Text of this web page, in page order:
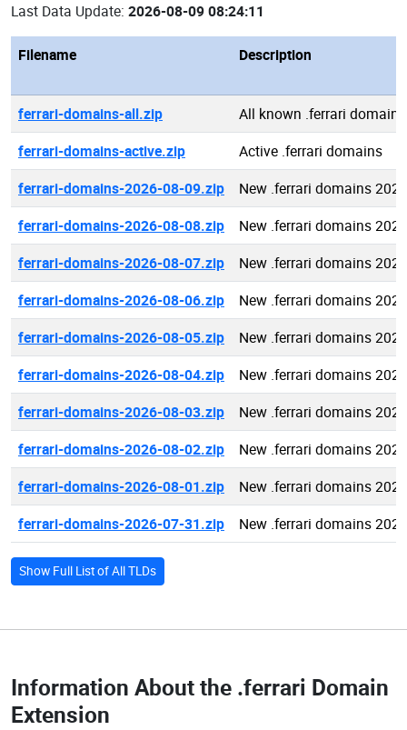
Last Data Update: 2026-08-09 08:24:11
Filename Description
ferrari-domains-all.zip
All known .ferrari domains
ferrari-domains-active.zip
Active .ferrari domains
ferrari-domains-2026-08-09.zip
New .ferrari domains
ferrari-domains-2026-08-08.zip
New .ferrari domains
ferrari-domains-2026-08-07.zip
New .ferrari domains
ferrari-domains-2026-08-06.zip
New .ferrari domains
ferrari-domains-2026-08-05.zip
New .ferrari domains
ferrari-domains-2026-08-04.zip
New .ferrari domains
ferrari-domains-2026-08-03.zip
New .ferrari domains
ferrari-domains-2026-08-02.zip
New .ferrari domains
ferrari-domains-2026-08-01.zip
New .ferrari domains
ferrari-domains-2026-07-31.zip
New .ferrari domains
Show Full List of All TLDs
Information About the .ferrari Domain
Extension